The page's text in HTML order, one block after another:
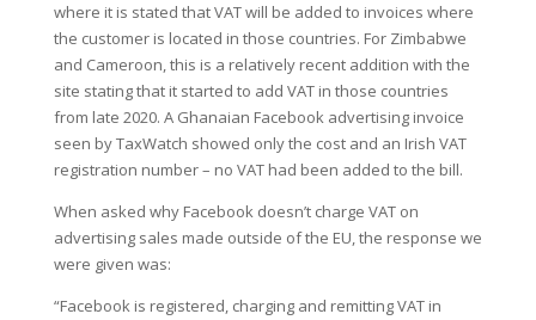
where it is stated that VAT will be added to invoices where
the customer is located in those countries. For Zimbabwe
and Cameroon, this is a relatively recent addition with the
site stating that it started to add VAT in those countries
from late 2020. A Ghanaian Facebook advertising invoice
seen by TaxWatch showed only the cost and an Irish VAT
registration number – no VAT had been added to the bill.
When asked why Facebook doesn’t charge VAT on
advertising sales made outside of the EU, the response we
were given was:
“Facebook is registered, charging and remitting VAT in